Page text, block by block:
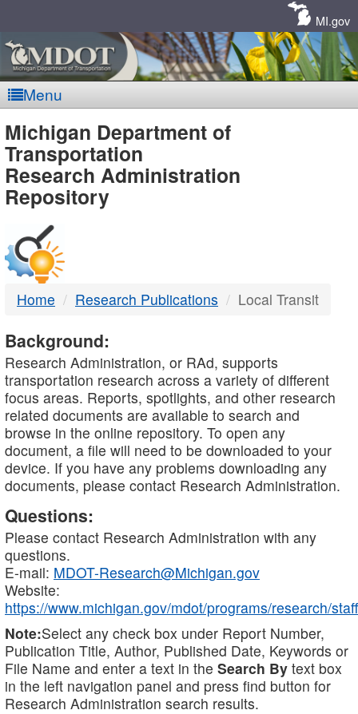
MI.gov
Menu
MDOT
-
DTMB
Michigan Department of
Transportation
Research Administration
Repository
Home Research Publications Local Transit
Background:
Research Administration, or RAd, supports
transportation research across a variety of different
focus areas. Reports, spotlights, and other research
related documents are available to search and
browse in the online repository. To open any
document, a file will need to be downloaded to your
device. If you have any problems downloading any
documents, please contact Research Administration.
Questions:
Please contact Research Administration with any
questions.
E-mail: MDOT-Research@Michigan.gov
Website:
https://www.michigan.gov/mdot/programs/research/staff
Note:Select any check box under Report Number,
Publication Title, Author, Published Date, Keywords or
File Name and enter a text in the Search By text box
in the left navigation panel and press find button for
Research Administration search results.